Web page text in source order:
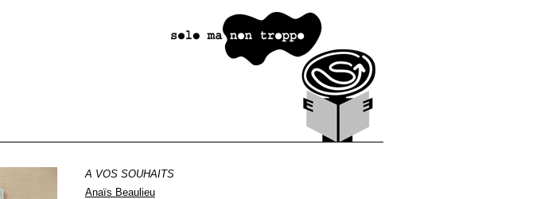
A VOS SOUHAITS
Anaïs Beaulieu